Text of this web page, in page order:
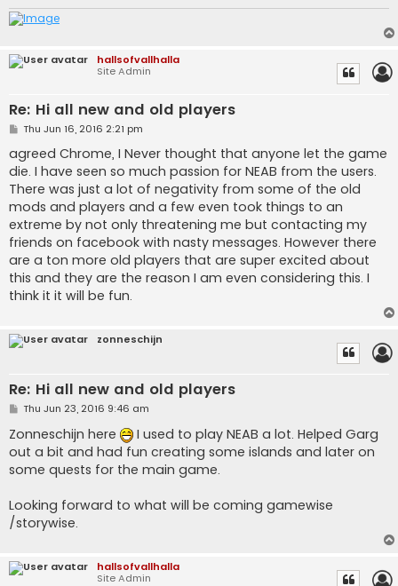
hallsofvallhalla
Site Admin
Re: Hi all new and old players
P
s
t
Thu Jun 16, 2016 2:21 pm
agreed Chrome, I Never thought that anyone let the game
die. I have seen so much passion for NEAB from the users.
There was just a lot of negativity from some of the old
mods and players and a few even took things to an
extreme by not only threatening me but contacting my
friends on facebook with nasty messages. However there
are a ton more old players that are super excited about
this and they are the reason I am even considering this. I
think it it will be fun.
zonneschijn
Re: Hi all new and old players
P
s
t
Thu Jun 23, 2016 9:46 am
Zonneschijn here
I used to play NEAB a lot. Helped Garg
out a bit and had fun creating some islands and later on
some quests for the main game.
Looking forward to what will be coming gamewise
/storywise.
hallsofvallhalla
Site Admin